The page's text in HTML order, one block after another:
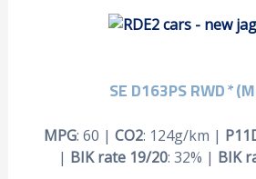
SE D163PS RWD*
MPG: 60 |CO2: 124g/km |
| BIK rate 19/20: 32% | BIK